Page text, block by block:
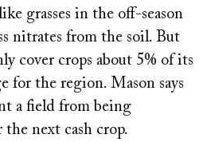
grasses in the off-season
nitrates from the soil. But
cover crops about 5% of its
for the region. Mason says
a field from being
next cash crop.